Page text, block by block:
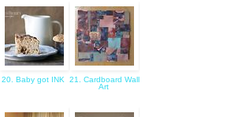
20. Baby got INK 21. Cardboard Wall
Art